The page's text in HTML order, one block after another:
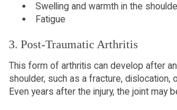
Swelling and warmth in the
Fatigue
3. Post-Traumatic Arthritis
This form of arthritis can develop after
shoulder, such as a fracture, dislocation,